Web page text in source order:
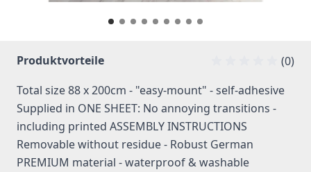
Produktvorteile
(0)
Total size 88 x 200cm - "easy-mount" - self-adhesive
Supplied in ONE SHEET: No annoying transitions -
including printed ASSEMBLY INSTRUCTIONS
Removable without residue - Robust German
PREMIUM material - waterproof & washable